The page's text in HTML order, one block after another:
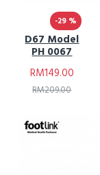
-29 %
D67 Model
PH 0067
RM149.00
RM209.00